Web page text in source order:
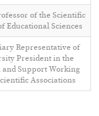
of the Scientific
Educational Sciences
Representative of
President in the
Support Working
Associations